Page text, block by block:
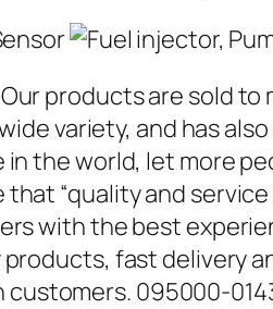
products are sold
variety, and has
the world, let more
“quality and
with the best
fast delivery
095000-